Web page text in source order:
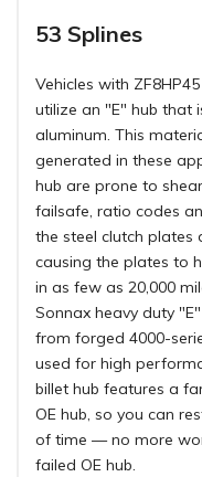
53 Splines
Vehicles with
utilize an "E" hub that
aluminum. This
generated in these
hub are prone to
failsafe, ratio codes
the steel clutch plates
causing the plates to
in as few as 20,000
Sonnax heavy duty
from forged 4000-
used for high
billet hub features a
OE hub, so you can
of time — no more
failed OE hub.